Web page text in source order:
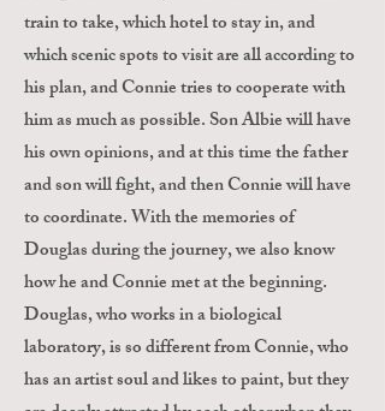
train to take, which hotel to stay in, and
which scenic spots to visit are all according to
his plan, and Connie tries to cooperate with
him as much as possible. Son Albie will have
his own opinions, and at this time the father
and son will fight, and then Connie will have
to coordinate. With the memories of
Douglas during the journey, we also know
how he and Connie met at the beginning.
Douglas, who works in a biological
laboratory, is so different from Connie, who
has an artist soul and likes to paint, but they